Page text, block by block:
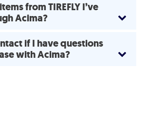
from TIREFLY I’ve
Acima?
if I have questions
with Acima?